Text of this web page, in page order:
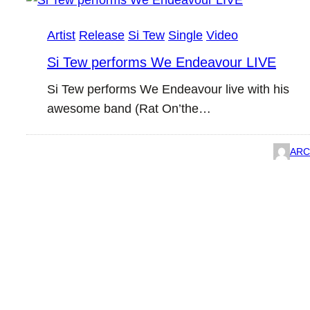
Artist Release Si Tew Single Video
Si Tew performs We Endeavour LIVE
Si Tew performs We Endeavour live with his
awesome band (Rat On’the…